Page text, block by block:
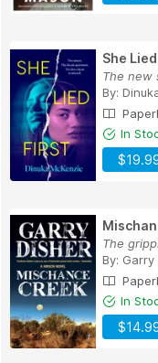
She
The new
By:
In
The
By: Garry
In